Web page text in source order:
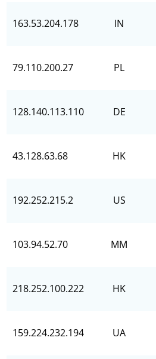
163.53.204.178 IN
79.110.200.27 PL
128.140.113.110 DE
43.128.63.68 HK
192.252.215.2 US
103.94.52.70 MM
218.252.100.222 HK
159.224.232.194 UA